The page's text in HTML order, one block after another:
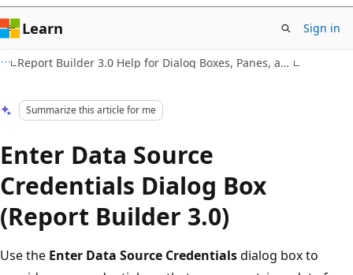
Learn Sign in
Report Builder 3.0 Help for Dialog Boxes, Panes, and Wizards (F1)
Summarize this article for me
Enter Data Source
Credentials Dialog Box
(Report Builder 3.0)
Use the Enter Data Source Credentialsdialog box to